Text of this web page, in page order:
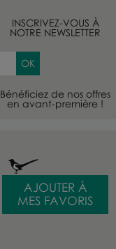
INSCRIVEZ-VOUS À
NOTRE NEWSLETTER
Bénéficiez de nos offres
en avant-première !
AJOUTER À
MES FAVORIS